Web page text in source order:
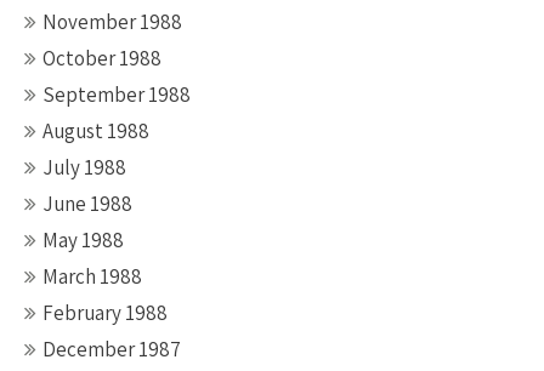
November 1988
October 1988
September 1988
August 1988
July 1988
June 1988
May 1988
March 1988
February 1988
December 1987